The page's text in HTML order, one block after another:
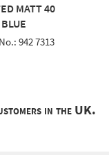
MATT 40
942 7313
in the UK.